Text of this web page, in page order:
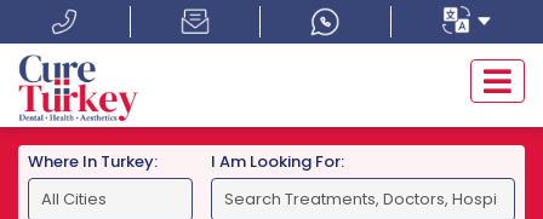
Where In Turkey: I Am Looking For: